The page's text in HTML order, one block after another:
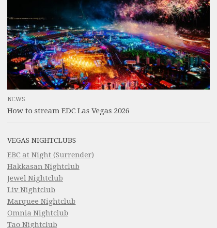
NEWS
How to stream EDC Las Vegas 2026
VEGAS NIGHTCLUBS
EBC at Night (Surrender)
Hakkasan Nightclub
Jewel Nightclub
Liv Nightclub
Marquee Nightclub
Omnia Nightclub
Tao Nightclub